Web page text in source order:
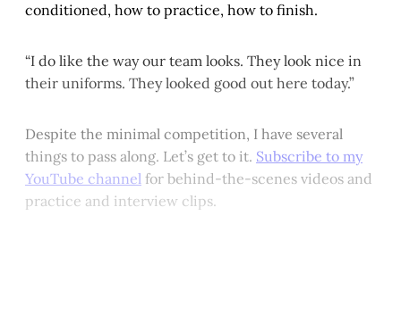
conditioned, how to practice, how to finish.
“I do like the way our team looks. They look nice in
their uniforms. They looked good out here today.”
Despite the minimal competition, I have several
things to pass along. Let’s get to it. Subscribe to my
YouTube channel for behind-the-scenes videos and
practice and interview clips.